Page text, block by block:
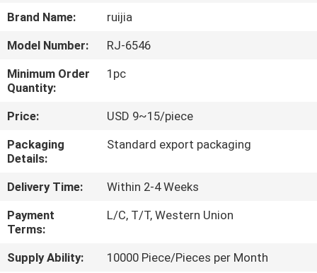
ABOUT
FACTORY
QUALITY
CONTACT
US
Brand Name:
ruijia
Model Number:
RJ-6546
Minimum Order
Quantity:
1pc
Price:
USD 9~15/piece
Packaging
Details:
Standard export packaging
Delivery Time:
Within 2-4 Weeks
Payment
Terms:
L/C, T/T, Western Union
Supply Ability:
10000 Piece/Pieces per Month